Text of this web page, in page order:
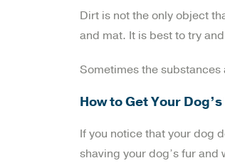
Dirt is not the only object
and mat. It is best to try
Sometimes the
How to Get Your
If you notice that your dog
shaving your dog’s fur